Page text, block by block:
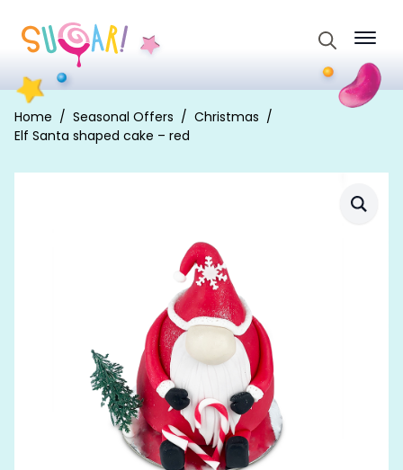
for:
Home Seasonal Offers
Christmas
Elf Santa shaped cake – red